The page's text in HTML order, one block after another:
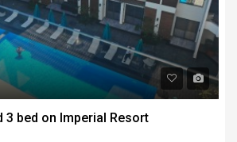
3 bed on Imperial Resort